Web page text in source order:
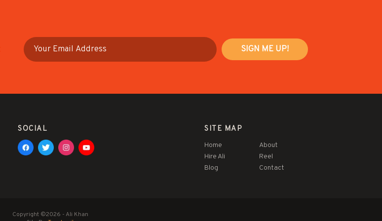
SOCIAL SITE MAP
Home
About
Hire Ali
Reel
Blog
Contact
Copyright ©2026 - Ali Khan